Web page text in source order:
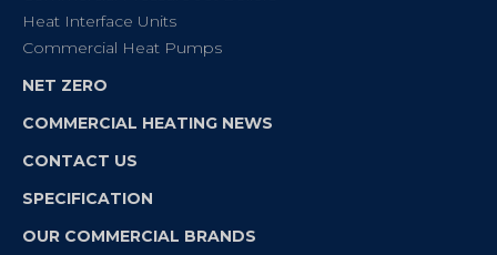
Heat Interface Units
Commercial Heat Pumps
NET ZERO
COMMERCIAL HEATING NEWS
CONTACT US
SPECIFICATION
OUR COMMERCIAL BRANDS